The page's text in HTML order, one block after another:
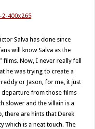
Salva has done since
will know Salva as the
Now, I never really fell
he was trying to create a
or Jason, for me, it just
departure from those films
slower and the villain is a
there are hints that Derek
which is a neat touch. The